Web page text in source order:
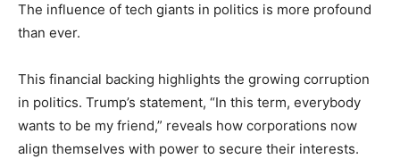
The influence of tech giants in politics is more profound
than ever.
This financial backing highlights the growing corruption
in politics. Trump’s statement, “In this term, everybody
wants to be my friend,” reveals how corporations now
align themselves with power to secure their interests.